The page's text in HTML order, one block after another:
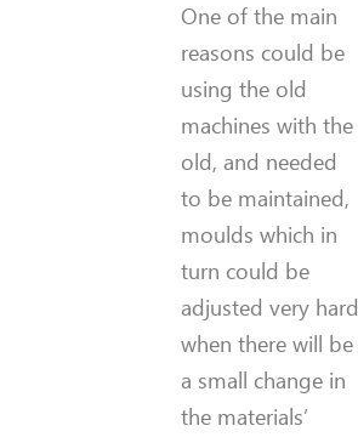
One of the main
reasons could be
using the old
machines with the
old, and needed
to be maintained,
moulds which in
turn could be
adjusted very hard
when there will be
a small change in
the materials’